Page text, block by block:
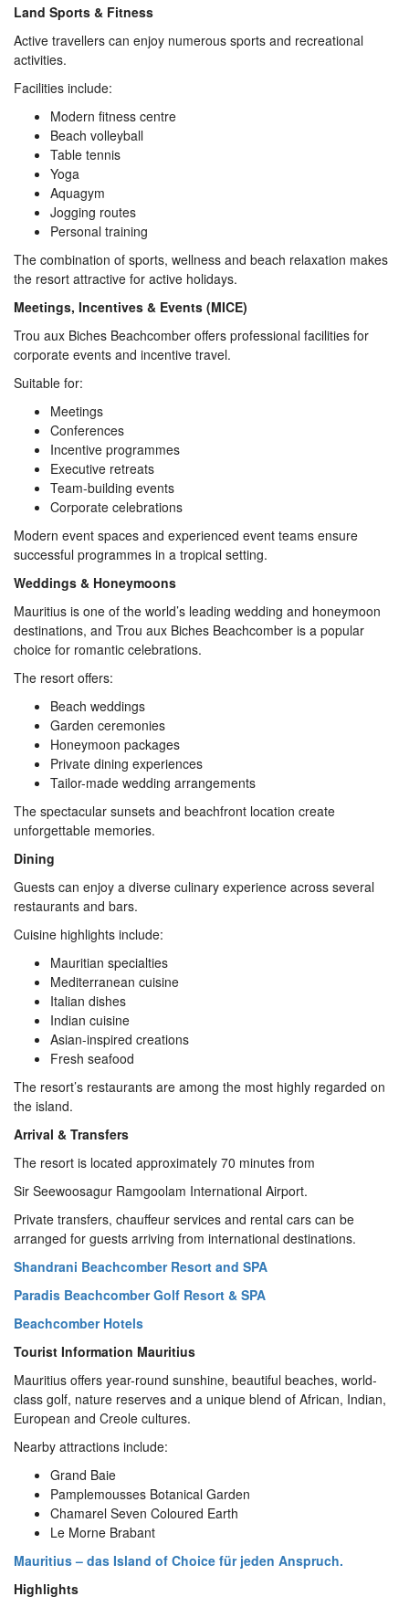
Land Sports & Fitness
Active travellers can enjoy numerous sports and recreational
activities.
Facilities include:
Modern fitness centre
Beach volleyball
Table tennis
Yoga
Aquagym
Jogging routes
Personal training
The combination of sports, wellness and beach relaxation makes
the resort attractive for active holidays.
Meetings, Incentives & Events (MICE)
Trou aux Biches Beachcomber offers professional facilities for
corporate events and incentive travel.
Suitable for:
Meetings
Conferences
Incentive programmes
Executive retreats
Team-building events
Corporate celebrations
Modern event spaces and experienced event teams ensure
successful programmes in a tropical setting.
Weddings & Honeymoons
Mauritius is one of the world’s leading wedding and honeymoon
destinations, and Trou aux Biches Beachcomber is a popular
choice for romantic celebrations.
The resort offers:
Beach weddings
Garden ceremonies
Honeymoon packages
Private dining experiences
Tailor-made wedding arrangements
The spectacular sunsets and beachfront location create
unforgettable memories.
Dining
Guests can enjoy a diverse culinary experience across several
restaurants and bars.
Cuisine highlights include:
Mauritian specialties
Mediterranean cuisine
Italian dishes
Indian cuisine
Asian-inspired creations
Fresh seafood
The resort’s restaurants are among the most highly regarded on
the island.
Arrival & Transfers
The resort is located approximately 70 minutes from
Sir Seewoosagur Ramgoolam International Airport.
Private transfers, chauffeur services and rental cars can be
arranged for guests arriving from international destinations.
Shandrani Beachcomber Resort and SPA
Paradis Beachcomber Golf Resort & SPA
Beachcomber Hotels
Tourist Information Mauritius
Mauritius offers year-round sunshine, beautiful beaches, world-
class golf, nature reserves and a unique blend of African, Indian,
European and Creole cultures.
Nearby attractions include:
Grand Baie
Pamplemousses Botanical Garden
Chamarel Seven Coloured Earth
Le Morne Brabant
Mauritius – das Island of Choice für jeden Anspruch.
Highlights